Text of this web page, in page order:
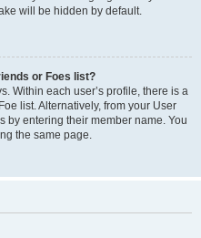
will be hidden by default.
or Foes list?
Within each user’s profile, there is a
list. Alternatively, from your User
by entering their member name. You
the same page.